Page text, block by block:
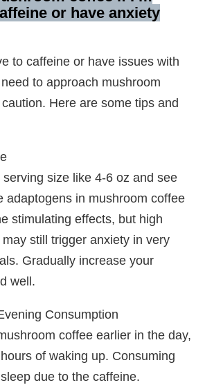
or have anxiety
to caffeine or have issues with
to approach mushroom
Here are some tips and
size like 4-6 oz and see
adaptogens in mushroom coffee
stimulating effects, but high
still trigger anxiety in very
Gradually increase your
well.
Consumption
coffee earlier in the day,
of waking up. Consuming
due to the caffeine.